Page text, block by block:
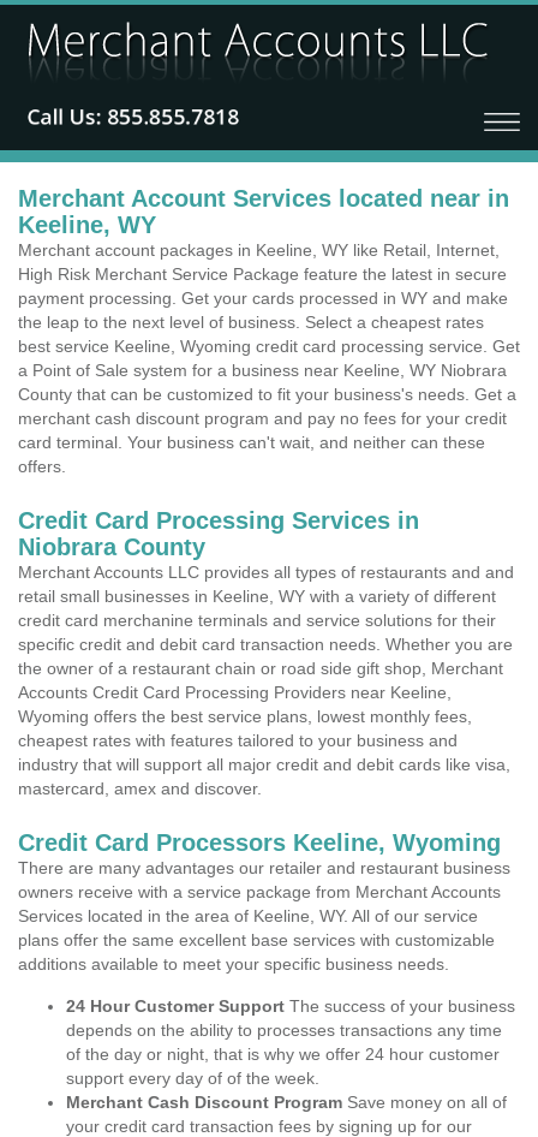
Merchant Account Services located near in
Keeline, WY
Merchant account packages in Keeline, WY like Retail, Internet,
High Risk Merchant Service Package feature the latest in secure
payment processing. Get your cards processed in WY and make
the leap to the next level of business. Select a cheapest rates
best service Keeline, Wyoming credit card processing service. Get
a Point of Sale system for a business near Keeline, WY Niobrara
County that can be customized to fit your business's needs. Get a
merchant cash discount program and pay no fees for your credit
card terminal. Your business can't wait, and neither can these
offers.
Credit Card Processing Services in
Niobrara County
Merchant Accounts LLC provides all types of restaurants and and
retail small businesses in Keeline, WY with a variety of different
credit card merchanine terminals and service solutions for their
specific credit and debit card transaction needs. Whether you are
the owner of a restaurant chain or road side gift shop, Merchant
Accounts Credit Card Processing Providers near Keeline,
Wyoming offers the best service plans, lowest monthly fees,
cheapest rates with features tailored to your business and
industry that will support all major credit and debit cards like visa,
mastercard, amex and discover.
Credit Card Processors Keeline, Wyoming
There are many advantages our retailer and restaurant business
owners receive with a service package from Merchant Accounts
Services located in the area of Keeline, WY. All of our service
plans offer the same excellent base services with customizable
additions available to meet your specific business needs.
24 Hour Customer Support The success of your business
depends on the ability to processes transactions any time
of the day or night, that is why we offer 24 hour customer
support every day of of the week.
Merchant Cash Discount Program Save money on all of
your credit card transaction fees by signing up for our